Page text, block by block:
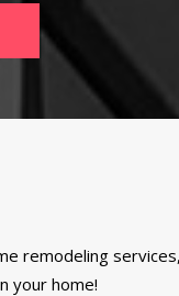
remodeling
your home!